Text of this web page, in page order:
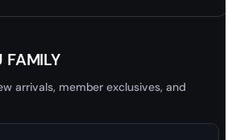
arrivals, member exclusives, and